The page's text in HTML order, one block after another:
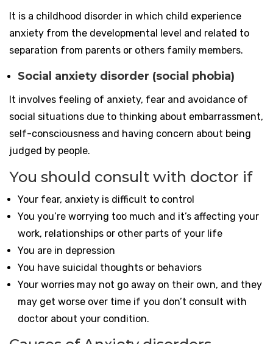
It is a childhood disorder in which child experience
anxiety from the developmental level and related to
separation from parents or others family members.
Social anxiety disorder (social phobia)
It involves feeling of anxiety, fear and avoidance of
social situations due to thinking about embarrassment,
self-consciousness and having concern about being
judged by people.
You should consult with doctor if
Your fear, anxiety is difficult to control
You you’re worrying too much and it’s affecting your
work, relationships or other parts of your life
You are in depression
You have suicidal thoughts or behaviors
Your worries may not go away on their own, and they
may get worse over time if you don’t consult with
doctor about your condition.